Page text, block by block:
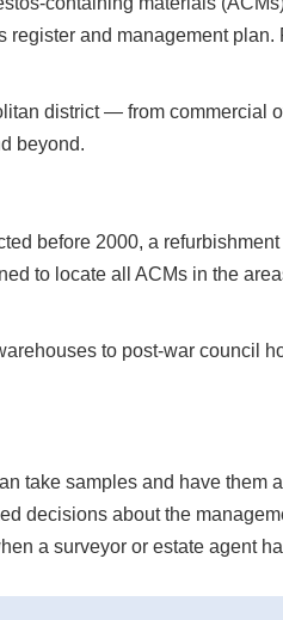
and management
district — from commercial
beyond.
before 2000, a
to locate all ACMs in the
to post-war council
take samples and have them
decisions about the
a surveyor or estate agent